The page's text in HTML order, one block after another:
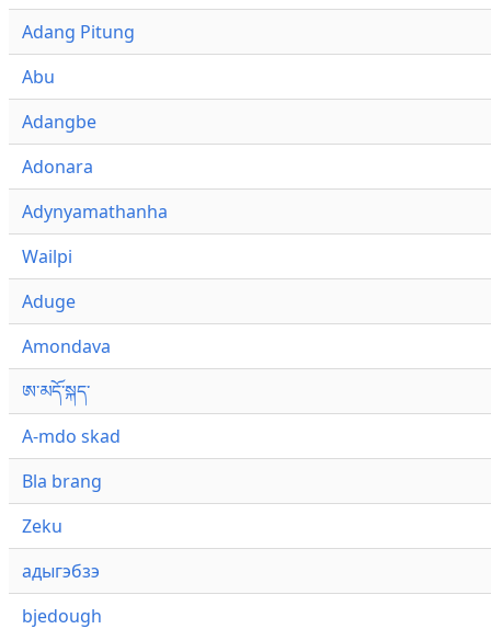
Adang Pitung
Abu
Adangbe
Adonara
Adynyamathanha
Wailpi
Aduge
Amondava
ཨ་མདོ་སྐད་
A-mdo skad
Bla brang
Zeku
адыгэбзэ
bjedough